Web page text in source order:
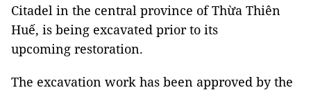
Citadel in the central province of Thừa Thiên
Huế, is being excavated prior to its
upcoming restoration.
The excavation work has been approved by the